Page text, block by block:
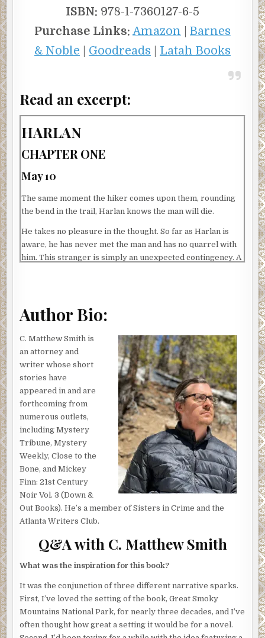
ISBN: 978-1-7360127-6-5
Purchase Links: Amazon
Barnes
& Noble
Goodreads Latah Books
Read an excerpt:
HARLAN
CHAPTER ONE
May 10
The same moment the hiker comes upon them, rounding
the bend in the trail, Harlan knows the man will die.
He takes no pleasure in the thought. So far as Harlan is
aware, he has never met the man and has no quarrel with
him. This stranger is simply an unexpected contingency. A
the trail and into the concealing drapery of the forest.
moving. Disappear.
But the first sliver of morning light had crested the ridge
and caught Harlan’s eye just so, and without even thinking,
he’d paused to watch it filter through the high trees. Giddy
with promise, he’d imagined he saw their new future
dawning in that distance as well, tethered to the rising sun.
Cardinals he couldn’t yet spot were waking to greet the
day, and a breeze picked up overhead, soughing through
shadowy crowns of birch and oak. He’d turned and
watched the silhouettes of his companions taking shape.
His sons, Otto and Joseph, standing within arm’s length.
The man they all call Junior lingering just behind them.
The stranger’s headlamp sliced through this reverie,
bright and sudden as an oncoming train, freezing Harlan
where he stood. In all the times they’ve previously made
this journey—always departing this trail at this spot, and
always at this early hour—they’ve never encountered
threat of more to come, Harlan wasn’t planning on
company this morning, either.
He clamps his lips tight and flicks his eyes toward his sons
Author Bio:
C. Matthew Smith is
an attorney and
writer whose short
stories have
appeared in and are
forthcoming from
numerous outlets,
including Mystery
Tribune, Mystery
Weekly, Close to the
Bone, and Mickey
Finn: 21st Century
Noir Vol. 3 (Down &
Out Books). He’s a member of Sisters in Crime and the
Atlanta Writers Club.
Q&A with C. Matthew Smith
What was the inspiration for this book?
It was the conjunction of three different narrative sparks.
First, I’ve loved the setting of the book, Great Smoky
Mountains National Park, for nearly three decades, and I’ve
often thought how great a setting it would be for a novel.